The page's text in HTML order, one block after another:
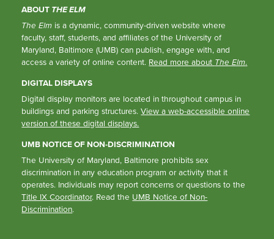
ABOUT THE ELM
The Elm is a dynamic, community-driven website where
faculty, staff, students, and affiliates of the University of
Maryland, Baltimore (UMB) can publish, engage with, and
access a variety of online content. Read more about The Elm.
DIGITAL DISPLAYS
Digital display monitors are located in throughout campus in
buildings and parking structures.View a web-accessible online
version of these digital displays.
UMB NOTICE OF NON-DISCRIMINATION
The University of Maryland, Baltimore prohibits sex
discrimination in any education program or activity that it
operates. Individuals may report concerns or questions to the
Title IX Coordinator. Read the UMB Notice of Non-
Discrimination.